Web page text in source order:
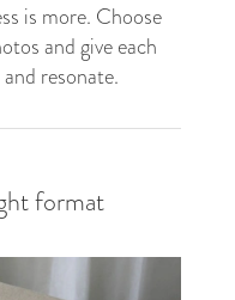
is more. Choose
and give each
resonate.
format